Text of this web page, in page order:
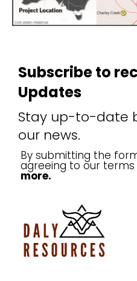
Subscribe to
Updates
Stay up-to-date
our news.
By submitting the
agreeing to our terms
more.